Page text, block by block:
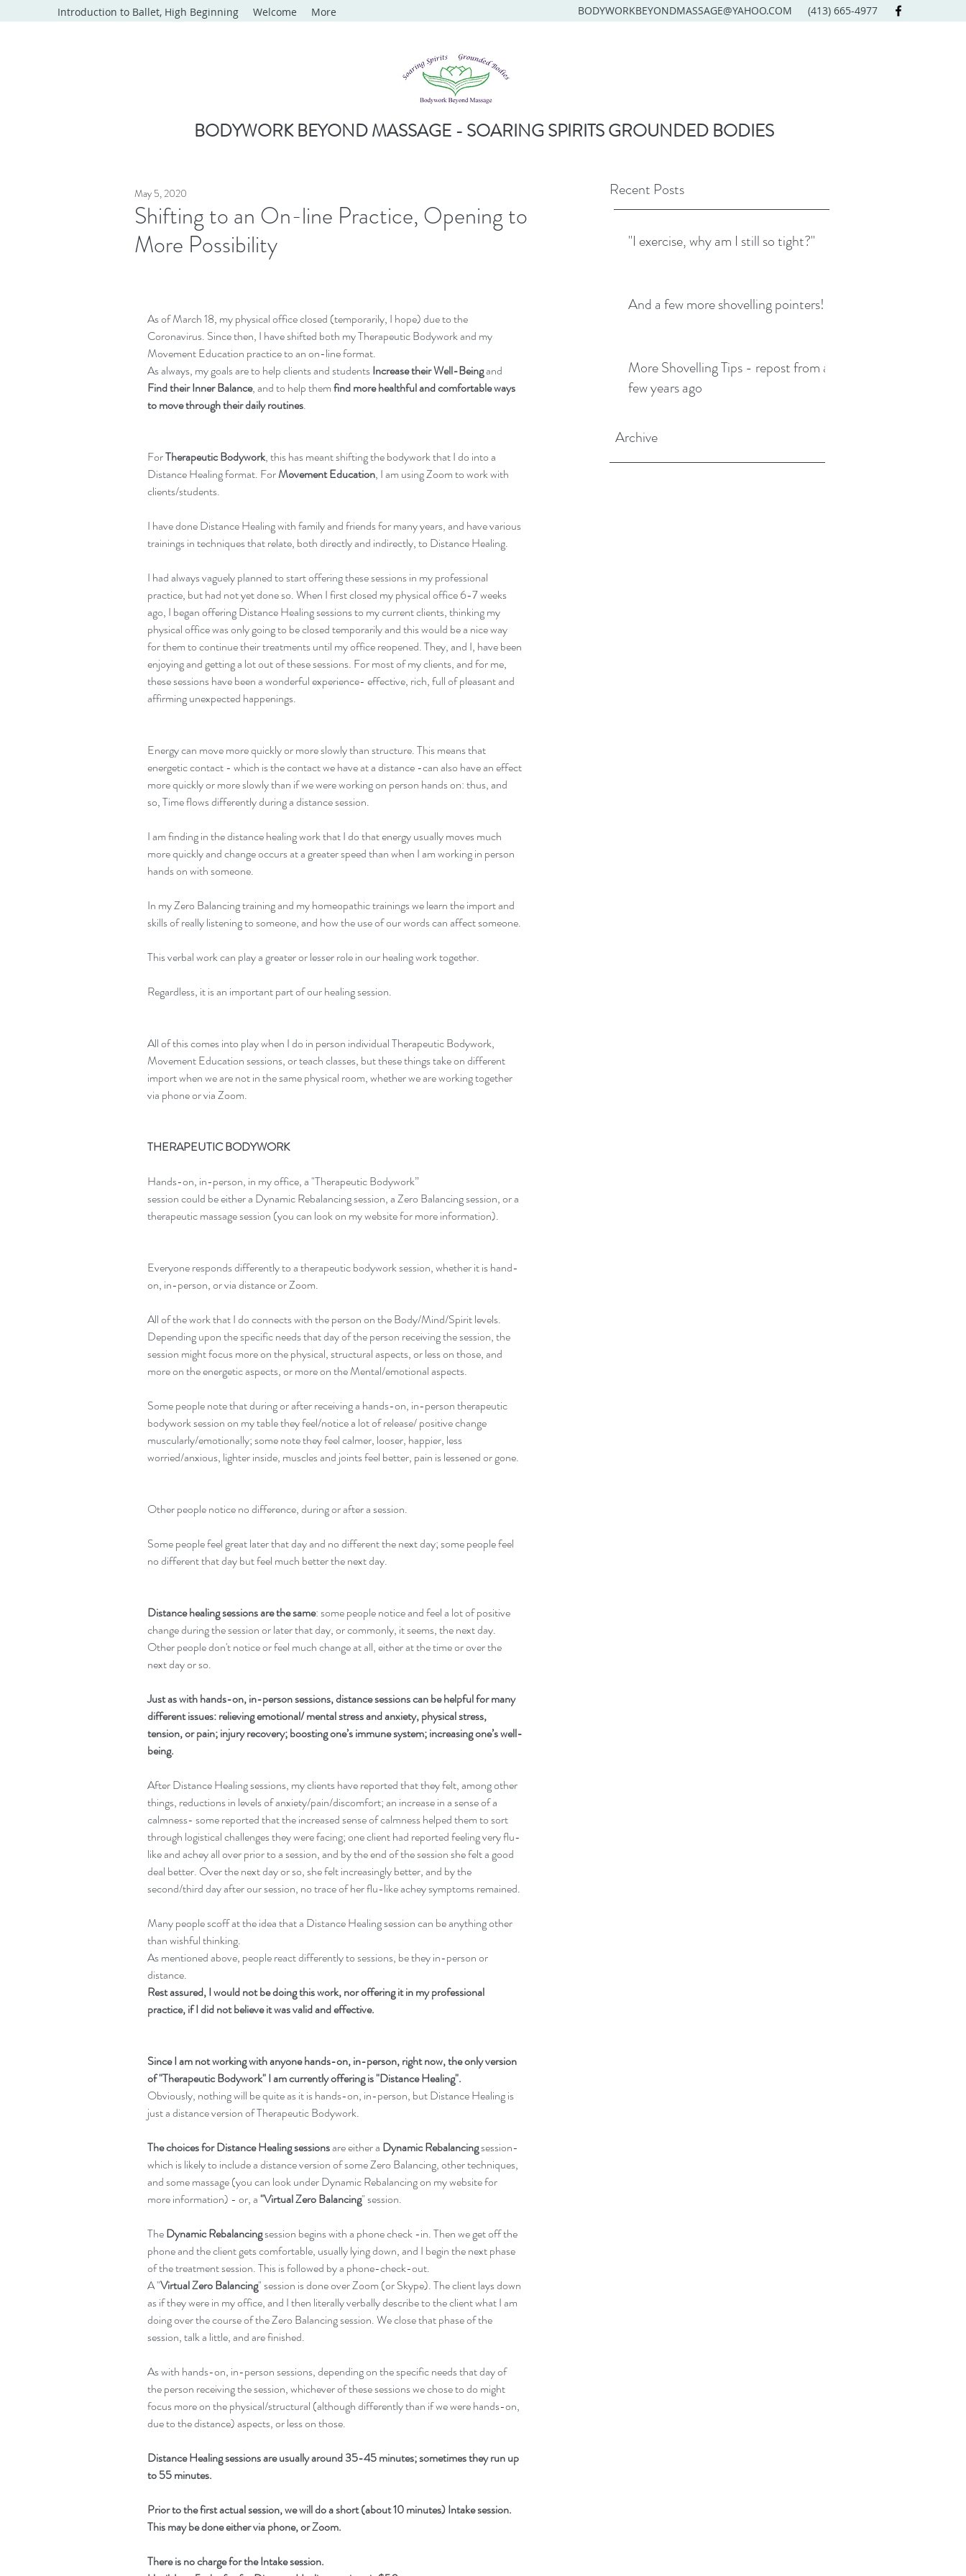
Introduction to Ballet, High Beginning Welcome More BODYWORKBEYONDMASSAGE@YAHOO.COM (413) 665-4977
BODYWORK BEYOND MASSAGE - SOARING SPIRITS GROUNDED BODIES
Shifting to an On-line Practice, Opening to
More Possibility
May 5, 2020
As of March 18, my physical office closed (temporarily, I hope) due to the
Coronavirus. Since then, I have shifted both my Therapeutic Bodywork and my
Movement Education practice to an on-line format.
As always, my goals are to help clients and students Increase their Well-Being and
Find their Inner Balance, and to help them find more healthful and comfortable ways
to move through their daily routines.
For Therapeutic Bodywork, this has meant shifting the bodywork that I do into a
Distance Healing format. For Movement Education, I am using Zoom to work with
clients/students.
I have done Distance Healing with family and friends for many years, and have various
trainings in techniques that relate, both directly and indirectly, to Distance Healing.
I had always vaguely planned to start offering these sessions in my professional
practice, but had not yet done so. When I first closed my physical office 6-7 weeks
ago, I began offering Distance Healing sessions to my current clients, thinking my
physical office was only going to be closed temporarily and this would be a nice way
for them to continue their treatments until my office reopened. They, and I, have been
enjoying and getting a lot out of these sessions. For most of my clients, and for me,
these sessions have been a wonderful experience- effective, rich, full of pleasant and
affirming unexpected happenings.
Energy can move more quickly or more slowly than structure. This means that
energetic contact - which is the contact we have at a distance -can also have an effect
more quickly or more slowly than if we were working on person hands on: thus, and
so, Time flows differently during a distance session.
I am finding in the distance healing work that I do that energy usually moves much
more quickly and change occurs at a greater speed than when I am working in person
hands on with someone.
In my Zero Balancing training and my homeopathic trainings we learn the import and
skills of really listening to someone, and how the use of our words can affect someone.
This verbal work can play a greater or lesser role in our healing work together.
Regardless, it is an important part of our healing session.
All of this comes into play when I do in person individual Therapeutic Bodywork,
Movement Education sessions, or teach classes, but these things take on different
import when we are not in the same physical room, whether we are working together
via phone or via Zoom.
THERAPEUTIC BODYWORK
Hands-on, in-person, in my office, a "Therapeutic Bodywork”
session could be either a Dynamic Rebalancing session, a Zero Balancing session, or a
therapeutic massage session (you can look on my website for more information).
Everyone responds differently to a therapeutic bodywork session, whether it is hand-
on, in-person, or via distance or Zoom.
All of the work that I do connects with the person on the Body/Mind/Spirit levels.
Depending upon the specific needs that day of the person receiving the session, the
session might focus more on the physical, structural aspects, or less on those, and
more on the energetic aspects, or more on the Mental/emotional aspects.
Some people note that during or after receiving a hands-on, in-person therapeutic
bodywork session on my table they feel/notice a lot of release/ positive change
muscularly/emotionally; some note they feel calmer, looser, happier, less
worried/anxious, lighter inside, muscles and joints feel better, pain is lessened or gone.
Other people notice no difference, during or after a session.
Some people feel great later that day and no different the next day; some people feel
no different that day but feel much better the next day.
Distance healing sessions are the same: some people notice and feel a lot of positive
change during the session or later that day, or commonly, it seems, the next day.
Other people don't notice or feel much change at all, either at the time or over the
next day or so.
Just as with hands-on, in-person sessions, distance sessions can be helpful for many
different issues: relieving emotional/ mental stress and anxiety, physical stress,
tension, or pain; injury recovery; boosting one’s immune system; increasing one’s well-
being.
After Distance Healing sessions, my clients have reported that they felt, among other
things, reductions in levels of anxiety/pain/discomfort; an increase in a sense of a
calmness- some reported that the increased sense of calmness helped them to sort
through logistical challenges they were facing; one client had reported feeling very flu-
like and achey all over prior to a session, and by the end of the session she felt a good
deal better. Over the next day or so, she felt increasingly better, and by the
second/third day after our session, no trace of her flu-like achey symptoms remained.
Many people scoff at the idea that a Distance Healing session can be anything other
than wishful thinking.
As mentioned above, people react differently to sessions, be they in-person or
distance.
Rest assured, I would not be doing this work, nor offering it in my professional
practice, if I did not believe it was valid and effective.
Since I am not working with anyone hands-on, in-person, right now, the only version
of "Therapeutic Bodywork" I am currently offering is "Distance Healing".
Obviously, nothing will be quite as it is hands-on, in-person, but Distance Healing is
just a distance version of Therapeutic Bodywork.
The choices for Distance Healing sessions are either a Dynamic Rebalancing session-
which is likely to include a distance version of some Zero Balancing, other techniques,
and some massage (you can look under Dynamic Rebalancing on my website for
more information) - or, a "Virtual Zero Balancing" session.
The Dynamic Rebalancing session begins with a phone check -in. Then we get off the
phone and the client gets comfortable, usually lying down, and I begin the next phase
of the treatment session. This is followed by a phone-check-out.
A "Virtual Zero Balancing" session is done over Zoom (or Skype). The client lays down
as if they were in my office, and I then literally verbally describe to the client what I am
doing over the course of the Zero Balancing session. We close that phase of the
session, talk a little, and are finished.
As with hands-on, in-person sessions, depending on the specific needs that day of
the person receiving the session, whichever of these sessions we chose to do might
focus more on the physical/structural (although differently than if we were hands-on,
due to the distance) aspects, or less on those.
Distance Healing sessions are usually around 35-45 minutes; sometimes they run up
to 55 minutes.
Prior to the first actual session, we will do a short (about 10 minutes) Intake session.
This may be done either via phone, or Zoom.
There is no charge for the Intake session.
Recent Posts
"I exercise, why am I still so tight?"
And a few more shovelling pointers!
More Shovelling Tips - repost from a
few years ago
Archive